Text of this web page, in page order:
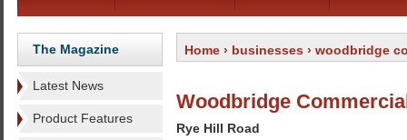
The Magazine
Latest News
Product Features
Home › businesses › woodbridge
Woodbridge
Rye Hill Road